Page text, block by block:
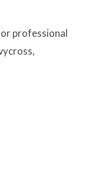
professional